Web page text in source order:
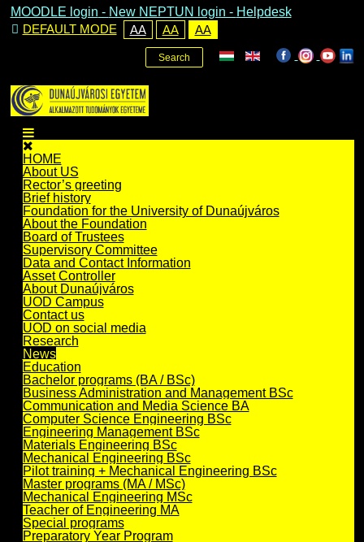
MOODLE login - New NEPTUN login - Helpdesk
DEFAULT MODE
AA AA AA
Search
HOME
About US
Rector’s greeting
Brief history
Foundation for the University of Dunaújváros
About the Foundation
Board of Trustees
Supervisory Committee
Data and Contact Information
Asset Controller
About Dunaújváros
UOD Campus
Contact us
UOD on social media
Research
News
Education
Bachelor programs (BA / BSc)
Business Administration and Management BSc
Communication and Media Science BA
Computer Science Engineering BSc
Engineering Management BSc
Materials Engineering BSc
Mechanical Engineering BSc
Pilot training + Mechanical Engineering BSc
Master programs (MA / MSc)
Mechanical Engineering MSc
Teacher of Engineering MA
Special programs
Preparatory Year Program